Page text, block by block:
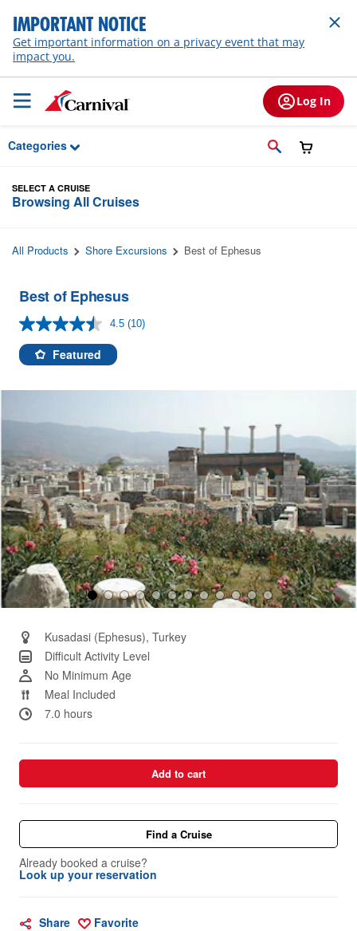
Skip to Main Content
IMPORTANT NOTICE
Get important information on a privacy event that may
impact you.
Log In
Categories
SELECT A CRUISE
Browsing All Cruises
All Products Shore Excursions Best of Ephesus
Best of Ephesus
4.5 Read
link.
(10)
Featured
Kusadasi (Ephesus), Turkey
Difficult Activity Level
No Minimum Age
Meal Included
7.0 hours
Add to cart
Find a Cruise
Already booked a cruise?
Look up your reservation
Share Favorite